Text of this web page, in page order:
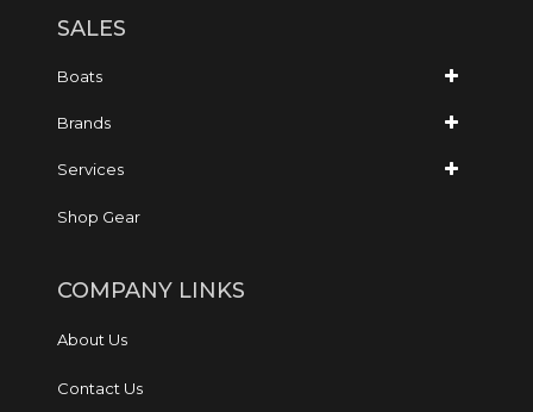
SALES
Boats
Brands
Services
Shop Gear
COMPANY LINKS
About Us
Contact Us